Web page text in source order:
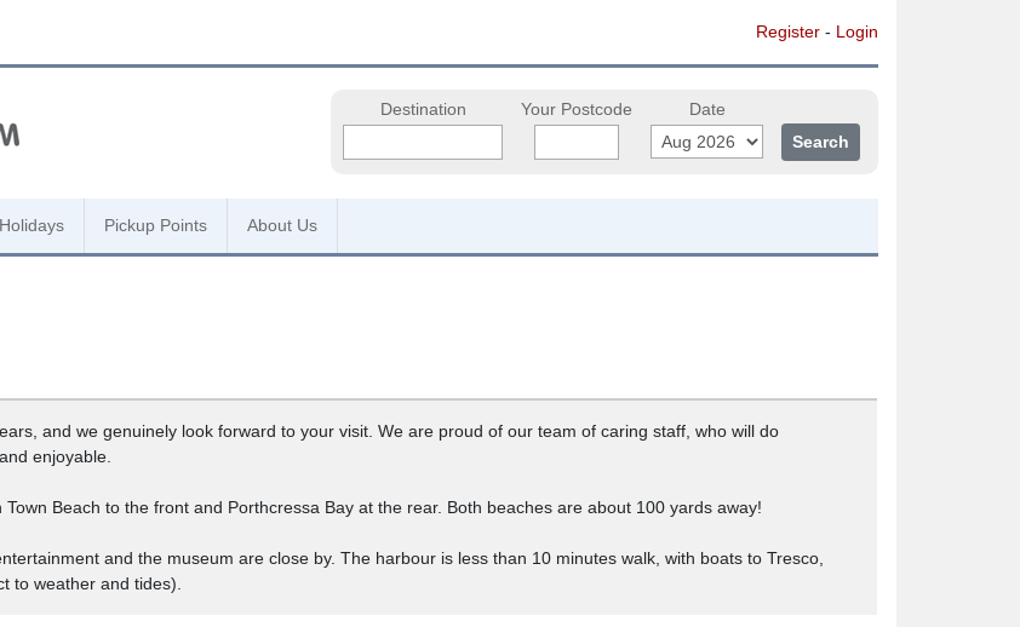
Register - Login
Destination Your Postcode Date
Pickup Points About Us
and we genuinely look forward to your visit. We are proud of our team of caring staff, who will do
enjoyable.
Beach to the front and Porthcressa Bay at the rear. Both beaches are about 100 yards away!
and the museum are close by. The harbour is less than 10 minutes walk, with boats to Tresco,
to weather and tides).